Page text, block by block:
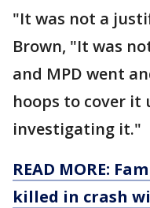
"It was not a
Brown, "It was
and MPD went
hoops to cover it
investigating it."
READ MORE:
killed in crash